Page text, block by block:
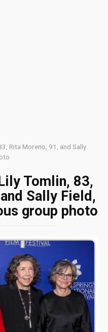
Rita Moreno, 91, and Sally
Tomlin, 83,
Sally Field,
group photo